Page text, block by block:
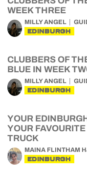
WEEK THREE
MILLY ANGEL
EDINBURGH
CLUBBERS OF
BLUE IN WEEK
MILLY ANGEL
EDINBURGH
YOUR
YOUR
TRUCK
MAINA FLINTHAM
EDINBURGH